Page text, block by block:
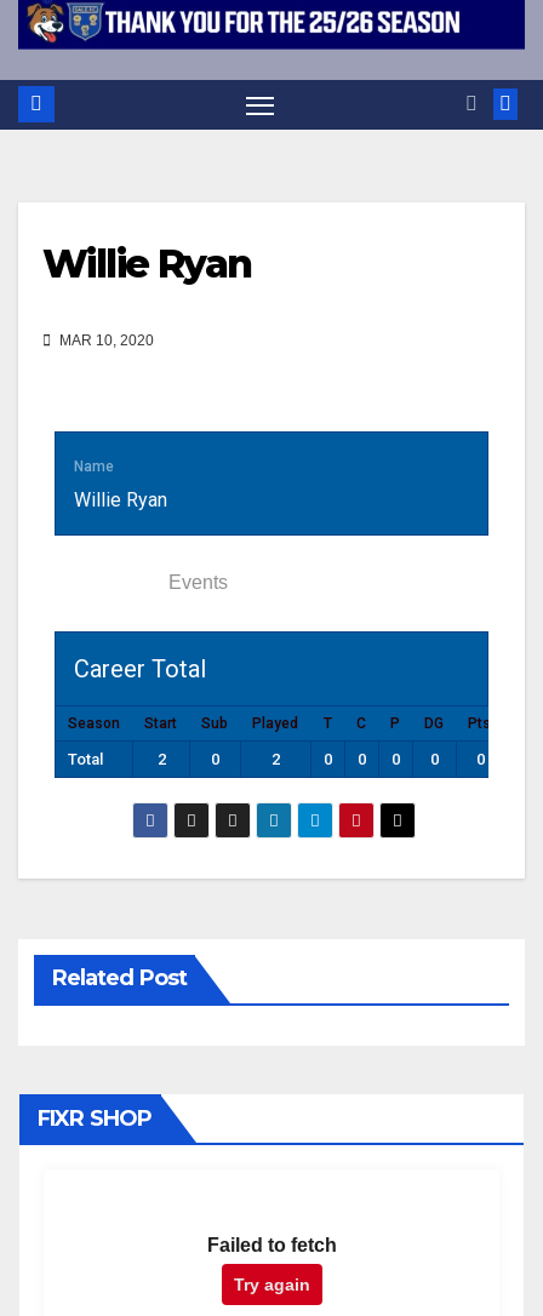
Willie Ryan
MAR 10, 2020
Name
Willie Ryan
Events
Career Total
Season Start Sub Played T C P DG Pts
Total 2 0 2 0 0 0 0 0
Related Post
FIXR SHOP
Failed to fetch
Try again